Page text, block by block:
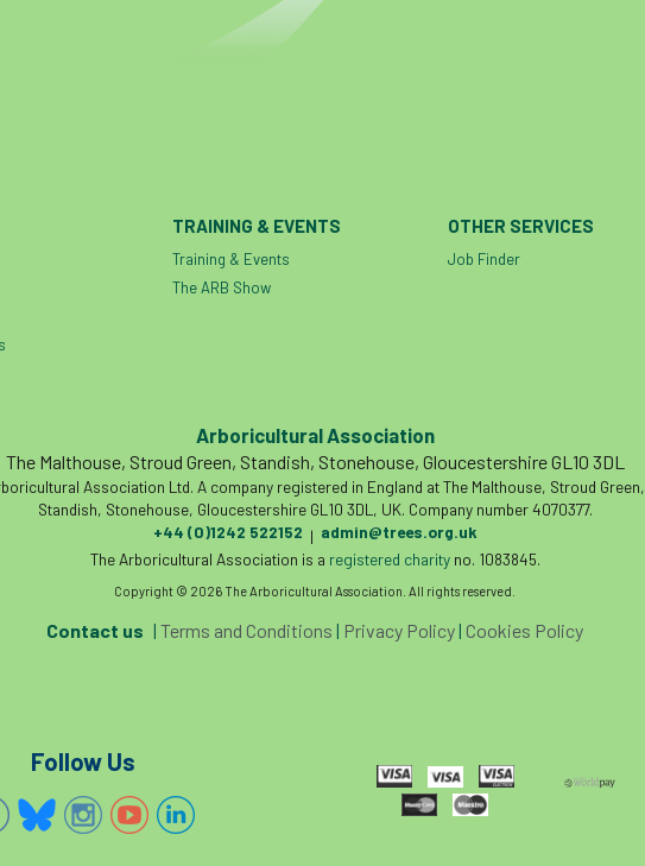
TRAINING & EVENTS
Training & Events
The ARB Show
OTHER SERVICES
Job Finder
Arboricultural Association
The Malthouse, Stroud Green, Standish, Stonehouse, Gloucestershire GL10 3DL
Association Ltd. A company registered in England at The Malthouse, Stroud Green,
Standish, Stonehouse, Gloucestershire GL10 3DL, UK. Company number 4070377.
+44 (0)1242 522152 | admin@trees.org.uk
The Arboricultural Association is a registered charityno. 1083845.
Copyright © 2026 The Arboricultural Association. All rights reserved.
Contact us | Terms and Conditions | Privacy Policy| Cookies Policy
Follow Us